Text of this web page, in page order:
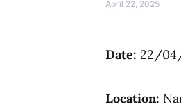
April 22, 2025
Date: 22/
Location: